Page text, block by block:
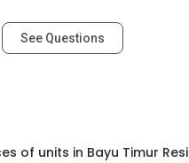
See Questions
of units in Bayu Timur